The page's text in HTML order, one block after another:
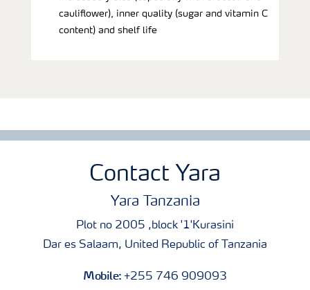
cauliflower), inner quality (sugar and vitamin C
content) and shelf life
Contact Yara
Yara Tanzania
Plot no 2005 ,block '1'Kurasini
Dar es Salaam, United Republic of Tanzania
Mobile: +255 746 909093